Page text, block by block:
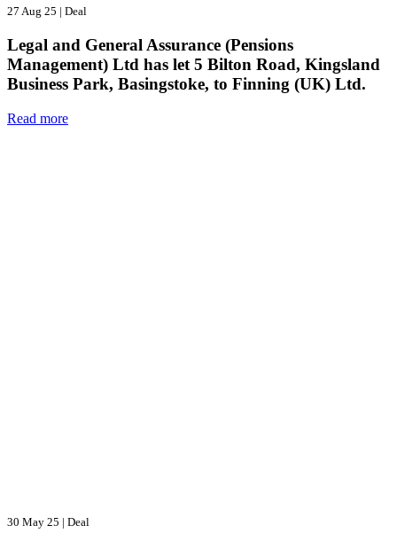
27 Aug 25 | Deal
Legal and General Assurance (Pensions
Management) Ltd has let 5 Bilton Road, Kingsland
Business Park, Basingstoke, to Finning (UK) Ltd.
Read more
30 May 25 | Deal